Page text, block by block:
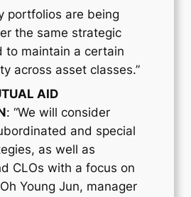
portfolios are being
the same strategic
to maintain a certain
across asset classes.”
AID
: “We will consider
and special
as well as
CLOs with a focus on
Young Jun, manager